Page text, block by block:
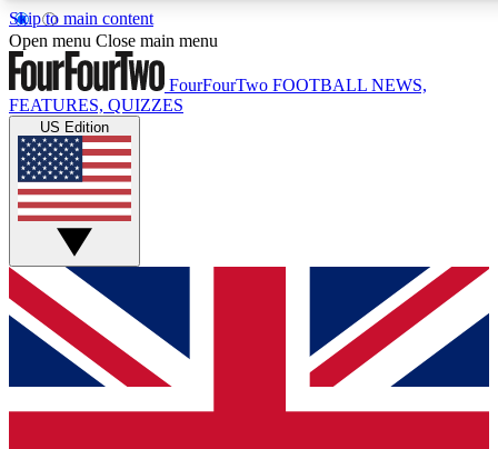
Skip to main content
17
MEMBER FEATURES
Live Q&A Sessions
Weekly interactive sessions
GET CLUB ACCESS QUICK
For the quickest way to join, simply enter your email below
and get access. We will send a confirmation and sign you
up to our newsletter to keep you updated on all your
Open menu Close main menu
FourFourTwo FOOTBALL NEWS,
FEATURES, QUIZZES
US Edition